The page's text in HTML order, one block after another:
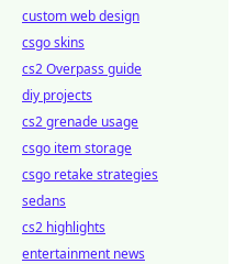
custom web design
csgo skins
cs2 Overpass guide
diy projects
cs2 grenade usage
csgo item storage
csgo retake strategies
sedans
cs2 highlights
entertainment news